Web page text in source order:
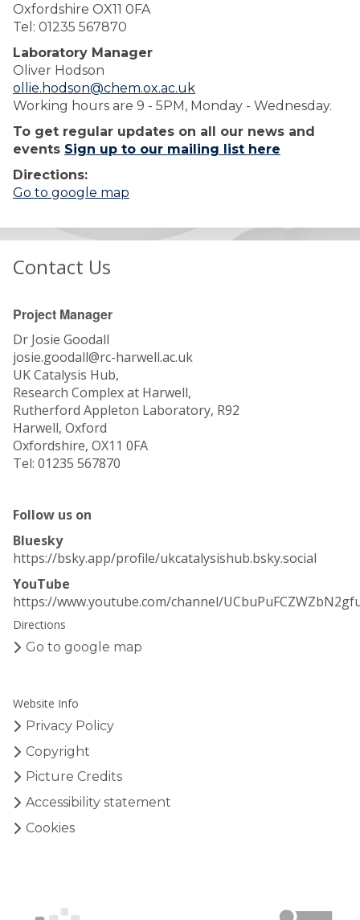
Oxfordshire OX11 0FA
Tel: 01235 567870
Laboratory Manager
Oliver Hodson
ollie.hodson@chem.ox.ac.uk
Working hours are 9 - 5PM, Monday - Wednesday.
To get regular updates on all our news and
events Sign up to our mailing list here
Directions:
Go to google map
Contact Us
Project Manager
Dr Josie Goodall
josie.goodall@rc-harwell.ac.uk
UK Catalysis Hub,
Research Complex at Harwell,
Rutherford Appleton Laboratory, R92
Harwell, Oxford
Oxfordshire, OX11 0FA
Tel: 01235 567870
Follow us on
Bluesky
https://bsky.app/profile/ukcatalysishub.bsky.social
YouTube
https://www.youtube.com/channel/
Directions
Go to google map
Website Info
Privacy Policy
Copyright
Picture Credits
Accessibility statement
Cookies